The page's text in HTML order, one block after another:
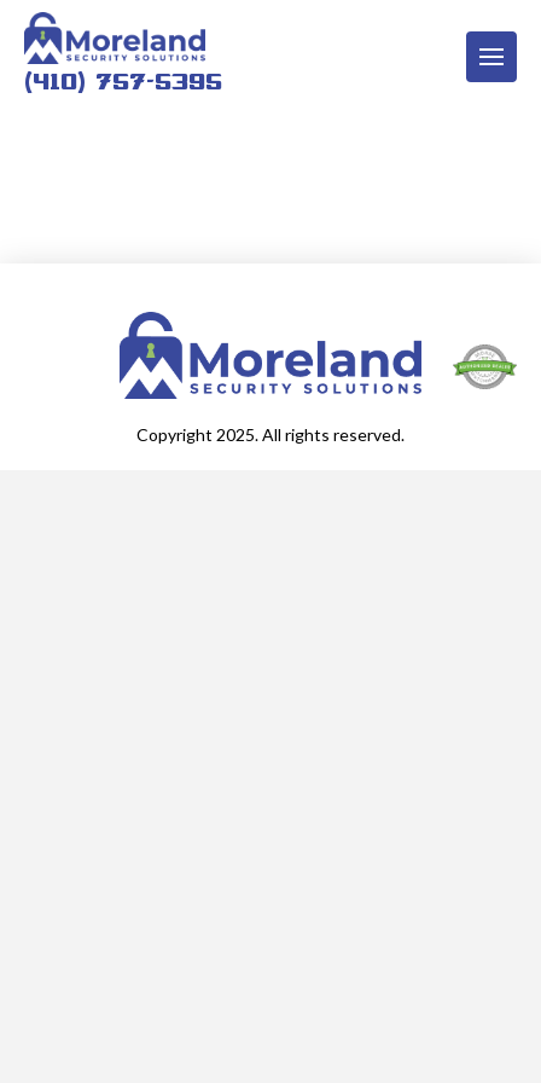
(410) 757-5395
Copyright 2025. All rights reserved.